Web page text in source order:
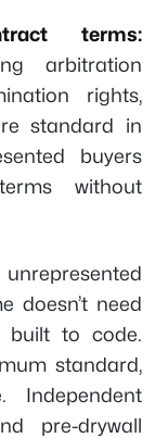
terms:
arbitration
rights,
standard in
buyers
without
doesn’t need
built to code.
standard,
pre-drywall